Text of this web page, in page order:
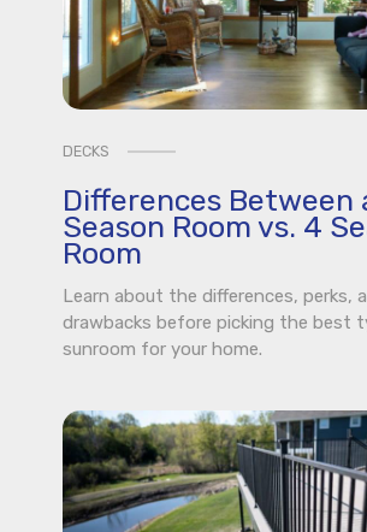
DECKS
Differences Between
Season Room vs. 4
Room
Learn about the differences, perks,
drawbacks before picking the best
sunroom for your home.